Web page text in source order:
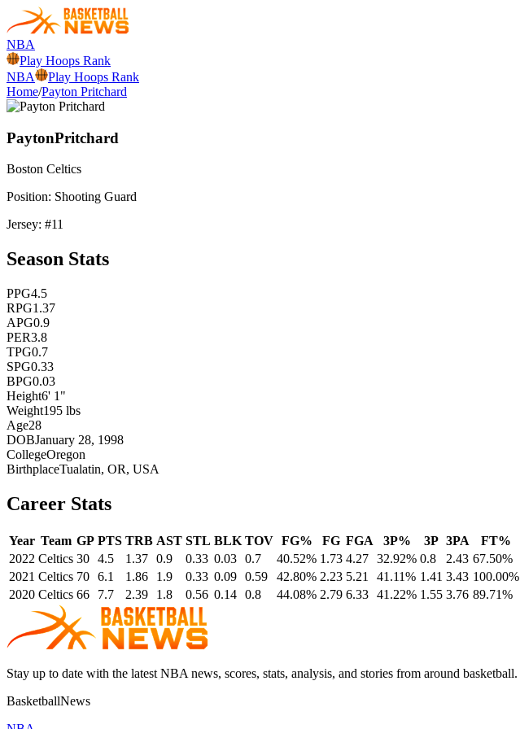
NBA
Play Hoops Rank
NBA
Play Hoops Rank
Home/Payton Pritchard
PaytonPritchard
Boston Celtics
Position: Shooting Guard
Jersey: #11
Season Stats
PPG4.5
RPG1.37
APG0.9
PER3.8
TPG0.7
SPG0.33
BPG0.03
Height6' 1"
Weight195 lbs
Age28
DOBJanuary 28, 1998
CollegeOregon
BirthplaceTualatin, OR, USA
Career Stats
Year Team GP PTS TRB AST STL BLK TOV FG% FG FGA 3P% 3P 3PA FT%
2022 Celtics 30 4.5 1.37 0.9 0.33 0.03 0.7 40.52% 1.73 4.27 32.92% 0.8 2.43 67.50%
2021 Celtics 70 6.1 1.86 1.9 0.33 0.09 0.59 42.80% 2.23 5.21 41.11% 1.41 3.43 100.00%
2020 Celtics 66 7.7 2.39 1.8 0.56 0.14 0.8 44.08% 2.79 6.33 41.22% 1.55 3.76 89.71%
Stay up to date with the latest NBA news, scores, stats, analysis, and stories from around basketball.
BasketballNews